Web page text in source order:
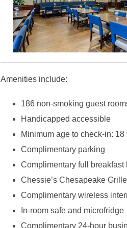
Amenities include:
186 non-smoking guest
Handicapped accessible
Minimum age to check-in: 18
Complimentary parking
Complimentary full breakfast
Chessie’s Chesapeake
Complimentary wireless
In-room safe and microfridge
Complimentary 24-hour